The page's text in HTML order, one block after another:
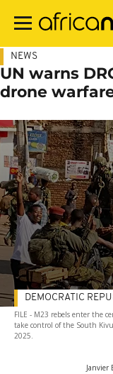
main
NEWS
UN warns
drone
FILE - M23 rebels enter the
take control of the South
2025.
Janvier
DEMOCRATIC